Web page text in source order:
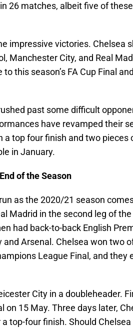
26 matches, albeit five of
impressive victories. Chelsea
Manchester City, and Real
this season’s FA Cup Final
past some difficult
have revamped their
a top four finish and two pieces
in January.
of the Season
as the 2020/21 season
Madrid in the second leg of
had back-to-back English
Arsenal. Chelsea won two
League Final, and they
City in a doubleheader.
on 15 May. Three days later,
top-four finish. Should